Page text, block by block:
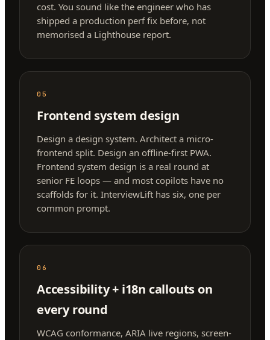
cost. You sound like the engineer who has
shipped a production perf fix before, not
memorised a Lighthouse report.
05
Frontend system design
Design a design system. Architect a micro-
frontend split. Design an offline-first PWA.
Frontend system design is a real round at
senior FE loops — and most copilots have no
scaffolds for it. InterviewLift has six, one per
common prompt.
06
Accessibility + i18n callouts on
every round
WCAG conformance, ARIA live regions, screen-